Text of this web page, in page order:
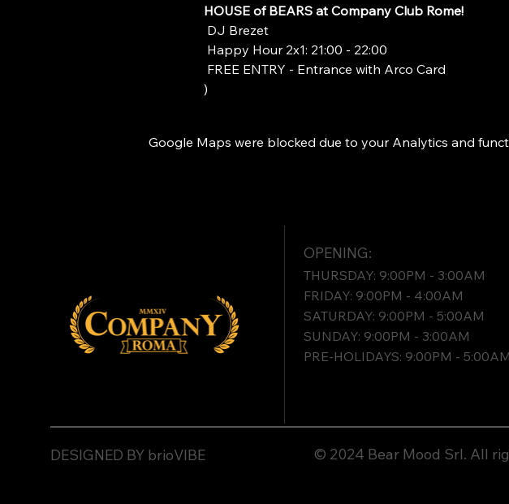
HOUSE of BEARS at Company Club Rome!
DJ Brezet
Happy Hour 2x1: 21:00 - 22:00
FREE ENTRY - Entrance with Arco Card
)
Google Maps were blocked due to your Analytics and
DESIGNED BY brioVIBE © 2024 Bear Mood Srl. All
OPENING:
THURSDAY: 9:00PM - 3:00AM
FRIDAY: 9:00PM - 4:00AM
SATURDAY: 9:00PM - 5:00AM
SUNDAY: 9:00PM - 3:00AM
PRE-HOLIDAYS: 9:00PM - 5:00AM